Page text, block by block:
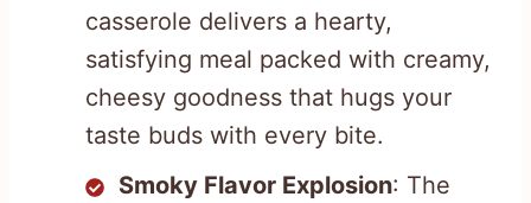
casserole delivers a hearty,
satisfying meal packed with creamy,
cheesy goodness that hugs your
taste buds with every bite.
Smoky Flavor Explosion: The